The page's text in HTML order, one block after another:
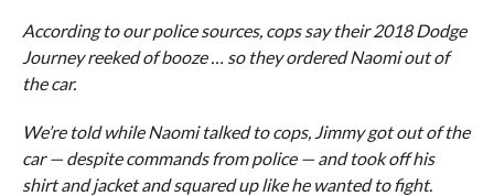
According to our police sources, cops say their 2018 Dodge
Journey reeked of booze … so they ordered Naomi out of
the car.
We’re told while Naomi talked to cops, Jimmy got out of the
car — despite commands from police — and took off his
shirt and jacket and squared up like he wanted to fight.